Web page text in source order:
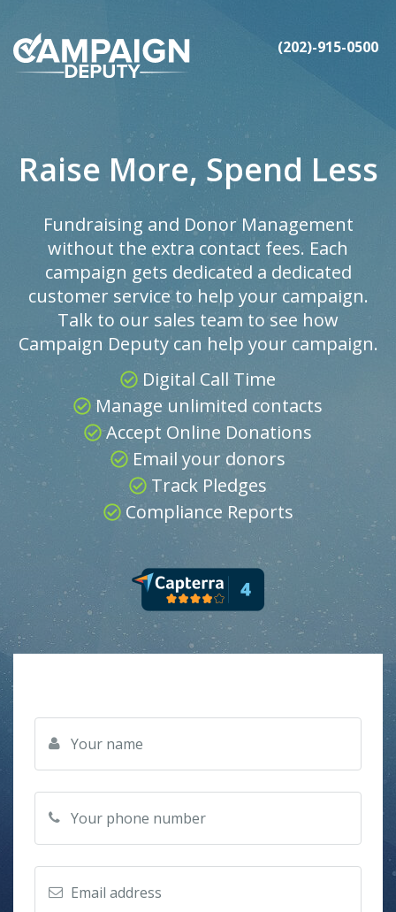
(202)-915-0500
Raise More, Spend Less
Fundraising and Donor Management
without the extra contact fees. Each
campaign gets dedicated a dedicated
customer service to help your campaign.
Talk to our sales team to see how
Campaign Deputy can help your campaign.
Digital Call Time
Manage unlimited contacts
Accept Online Donations
Email your donors
Track Pledges
Compliance Reports